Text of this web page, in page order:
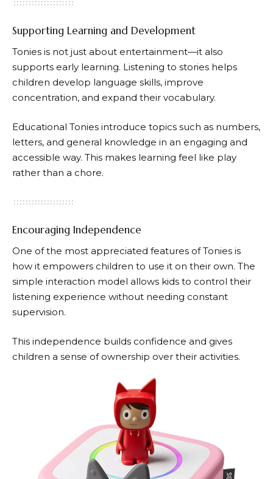
Supporting Learning and Development
Tonies is not just about entertainment—it also
supports early learning. Listening to stories helps
children develop language skills, improve
concentration, and expand their vocabulary.
Educational Tonies introduce topics such as numbers,
letters, and general knowledge in an engaging and
accessible way. This makes learning feel like play
rather than a chore.
Encouraging Independence
One of the most appreciated features ofTonies is
how it empowers children to use it on their own. The
simple interaction model allows kids to control their
listening experience without needing constant
supervision.
This independence builds confidence and gives
children a sense of ownership over their activities.